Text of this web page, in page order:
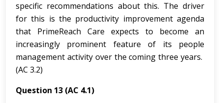
specific recommendations about this. The driver
for this is the productivity improvement agenda
that PrimeReach Care expects to become an
increasingly prominent feature of its people
management activity over the coming three years.
(AC 3.2)
Question 13 (AC 4.1)